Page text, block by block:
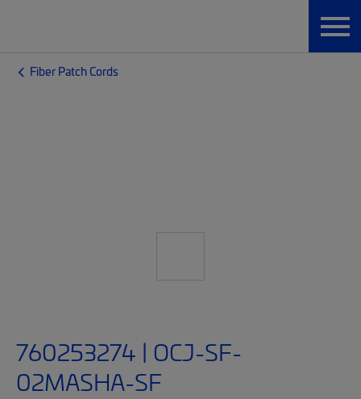
Fiber Patch Cords
760253274 | OCJ-SF-
02MASHA-SF